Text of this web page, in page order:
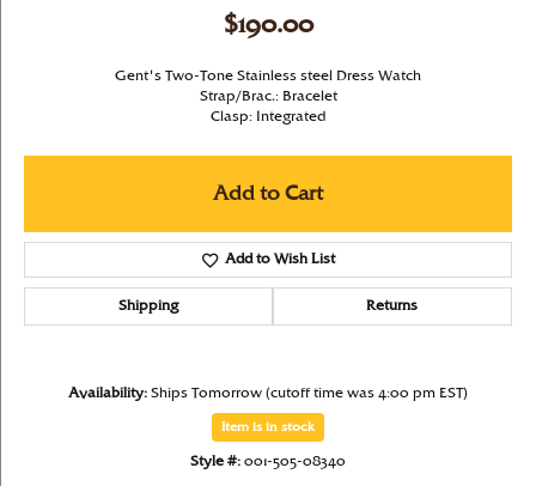
$190.00
Gent's Two-Tone Stainless steel Dress Watch
Strap/Brac.: Bracelet
Clasp: Integrated
Add to Cart
Add to Wish List
Shipping Returns
Availability: Ships Tomorrow (cutoff time was 4:00 pm EST)
Item is in stock
Style #: 001-505-08340